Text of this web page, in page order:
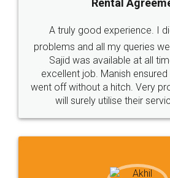
Call us at
+91 9022-1199-22
Sitemap Shipping Policy Terms